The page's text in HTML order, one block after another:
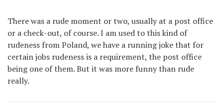
There was a rude moment or two, usually at a post office
or a check-out, of course. I am used to this kind of
rudeness from Poland, we have a running joke that for
certain jobs rudeness is a requirement, the post office
being one of them. But it was more funny than rude
really.